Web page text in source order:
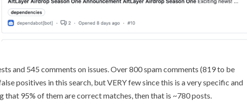
and 545 comments on issues. Over 800 spam comments (819 to be
positives in this search, but VERY few since this is a very specific and
that 95% of them are correct matches, then that is ~780 posts.